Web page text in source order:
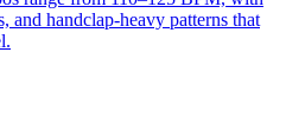
and handclap-heavy patterns that